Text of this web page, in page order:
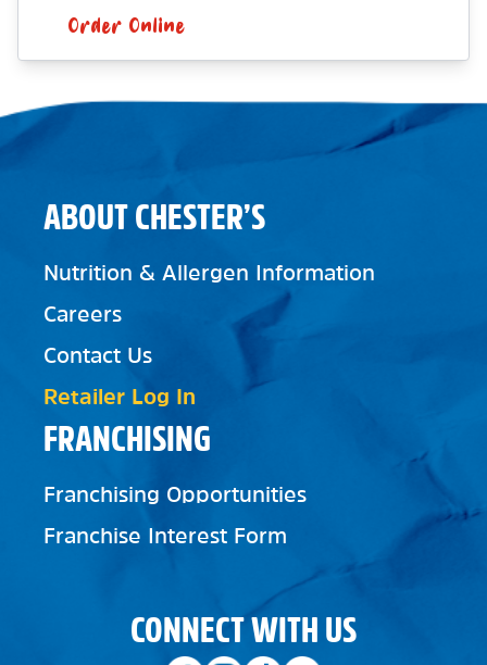
Order Online
FRANCHISING
Franchising Opportunities
Franchise Interest Form
ABOUT CHESTER’S
Nutrition & Allergen Information
Careers
Contact Us
Retailer Log In
CONNECT WITH US